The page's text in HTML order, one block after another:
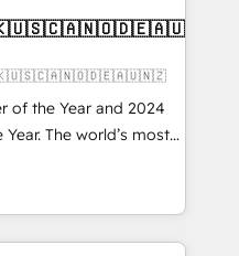
pipeline with inbound,
with UX, messaging,
results. 🤖AI
configure HubSpot
with custom
of the Year and 2024
Year. The world’s most
HubSpot Solutions
APAC and NAM,
and